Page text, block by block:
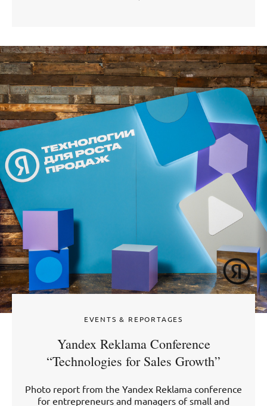
EVENTS & REPORTAGES
Yandex Reklama Conference
“Technologies for Sales Growth”
Photo report from the Yandex Reklama conference
for entrepreneurs and managers of small and